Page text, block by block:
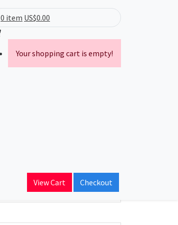
0 item US$0.00
Your shopping cart is empty!
View Cart Checkout